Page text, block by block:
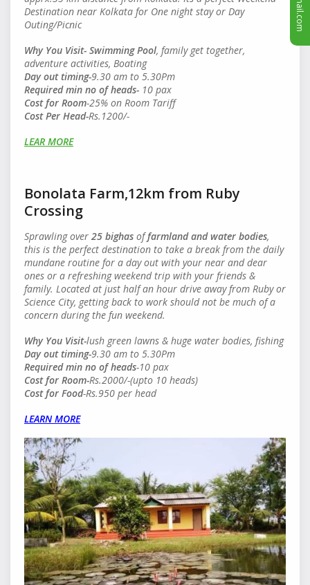
Destination near Kolkata for One night stay or Day
Outing/Picnic
Why You Visit- Swimming Pool, family get together,
adventure activities, Boating
Day out timing-9.30 am to 5.30Pm
Required min no of heads- 10 pax
Cost for Room-25% on Room Tariff
Cost Per Head-Rs.1200/-
LEAR MORE
Bonolata Farm,12km from Ruby
Crossing
Sprawling over 25 bighas offarmland and water bodies,
this is the perfect destination to take a break from the daily
mundane routine for a day out with your near and dear
ones or a refreshing weekend trip with your friends &
family. Located at just half an hour drive away from Ruby or
Science City, getting back to work should not be much of a
concern during the fun weekend.
Why You Visit-lush green lawns & huge water bodies, fishing
Day out timing-9.30 am to 5.30Pm
Required min no of heads-10 pax
Cost for Room-Rs.2000/-(upto 10 heads)
Cost for Food-Rs.950 per head
LEARN MORE